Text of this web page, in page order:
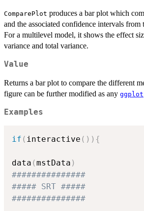
ComparePlot produces a bar plot which
and the associated confidence intervals from
For a multilevel model, it shows the effect
variance and total variance.
Value
Returns a bar plot to compare the different
figure can be further modified as any ggplot
Examples
if ( interactive ( ) ) {
data (mstData )
###############
##### SRT #####
###############